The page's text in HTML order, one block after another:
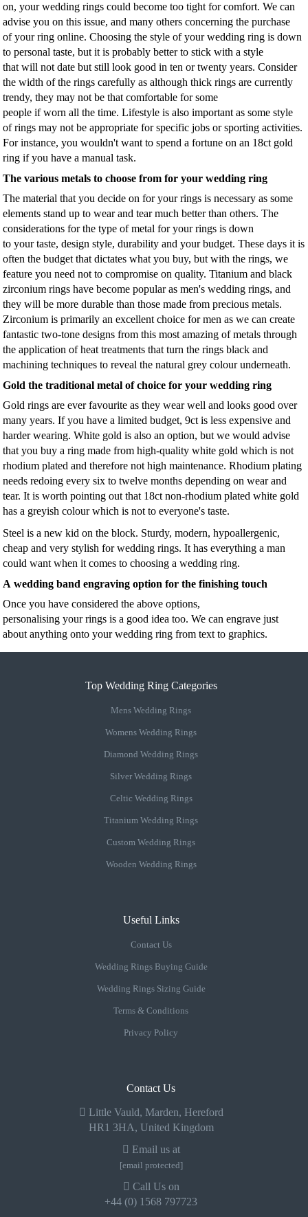
on, your wedding rings could become too tight for comfort. We can
advise you on this issue, and many others concerning the purchase
of your ring online. Choosing the style of your wedding ring is down
to personal taste, but it is probably better to stick with a style
that will not date but still look good in ten or twenty years. Consider
the width of the rings carefully as although thick rings are currently
trendy, they may not be that comfortable for some
people if worn all the time. Lifestyle is also important as some style
of rings may not be appropriate for specific jobs or sporting activities.
For instance, you wouldn't want to spend a fortune on an 18ct gold
ring if you have a manual task.
The various metals to choose from for your wedding ring
The material that you decide on for your rings is necessary as some
elements stand up to wear and tear much better than others. The
considerations for the type of metal for your rings is down
to your taste, design style, durability and your budget. These days it is
often the budget that dictates what you buy, but with the rings, we
feature you need not to compromise on quality. Titanium and black
zirconium rings have become popular as men's wedding rings, and
they will be more durable than those made from precious metals.
Zirconium is primarily an excellent choice for men as we can create
fantastic two-tone designs from this most amazing of metals through
the application of heat treatments that turn the rings black and
machining techniques to reveal the natural grey colour underneath.
Gold the traditional metal of choice for your wedding ring
Gold rings are ever favourite as they wear well and looks good over
many years. If you have a limited budget, 9ct is less expensive and
harder wearing. White gold is also an option, but we would advise
that you buy a ring made from high-quality white gold which is not
rhodium plated and therefore not high maintenance. Rhodium plating
needs redoing every six to twelve months depending on wear and
tear. It is worth pointing out that 18ct non-rhodium plated white gold
has a greyish colour which is not to everyone's taste.
Steel is a new kid on the block. Sturdy, modern, hypoallergenic,
cheap and very stylish for wedding rings. It has everything a man
could want when it comes to choosing a wedding ring.
A wedding band engraving option for the finishing touch
Once you have considered the above options,
personalising your rings is a good idea too. We can engrave just
about anything onto your wedding ring from text to graphics.
Top Wedding Ring Categories
Mens Wedding Rings
Womens Wedding Rings
Diamond Wedding Rings
Silver Wedding Rings
Celtic Wedding Rings
Titanium Wedding Rings
Custom Wedding Rings
Wooden Wedding Rings
Useful Links
Contact Us
Wedding Rings Buying Guide
Wedding Rings Sizing Guide
Terms & Conditions
Privacy Policy
Contact Us
Little Vauld, Marden, Hereford
HR1 3HA, United Kingdom
Email us at
[email protected]
Call Us on
+44 (0) 1568 797723